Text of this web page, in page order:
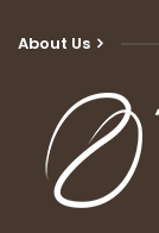
About Us